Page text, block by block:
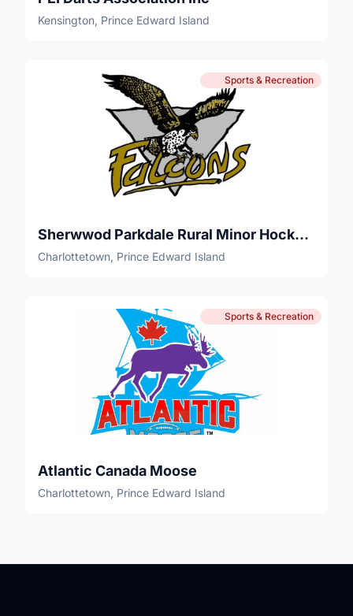
Kensington, Prince Edward Island
Sports & Recreation
Sherwwod Parkdale Rural Minor Hockey Association
Charlottetown, Prince Edward Island
Sports & Recreation
Atlantic Canada Moose
Charlottetown, Prince Edward Island